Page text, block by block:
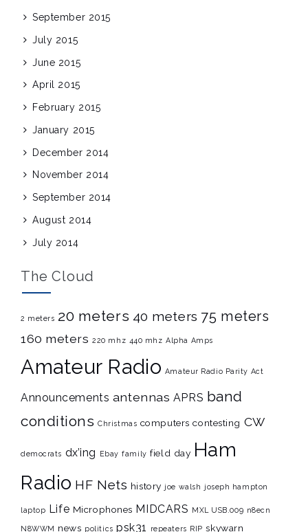
September 2015
July 2015
June 2015
April 2015
February 2015
January 2015
December 2014
November 2014
September 2014
August 2014
July 2014
The Cloud
2 meters 20 meters 40 meters 75 meters
160 meters 220 mhz 440 mhz Alpha Amps
Amateur Radio Amateur Radio Parity Act
Announcements antennas APRS band
conditions Christmas computers contesting CW
democrats dx’ing Ebay family field day Ham
Radio HF Nets history joe walsh joseph hampton
laptop Life Microphones MIDCARS MXL USB.009 n8ecn
N8WWM news politics psk31 repeaters RIP skywarn